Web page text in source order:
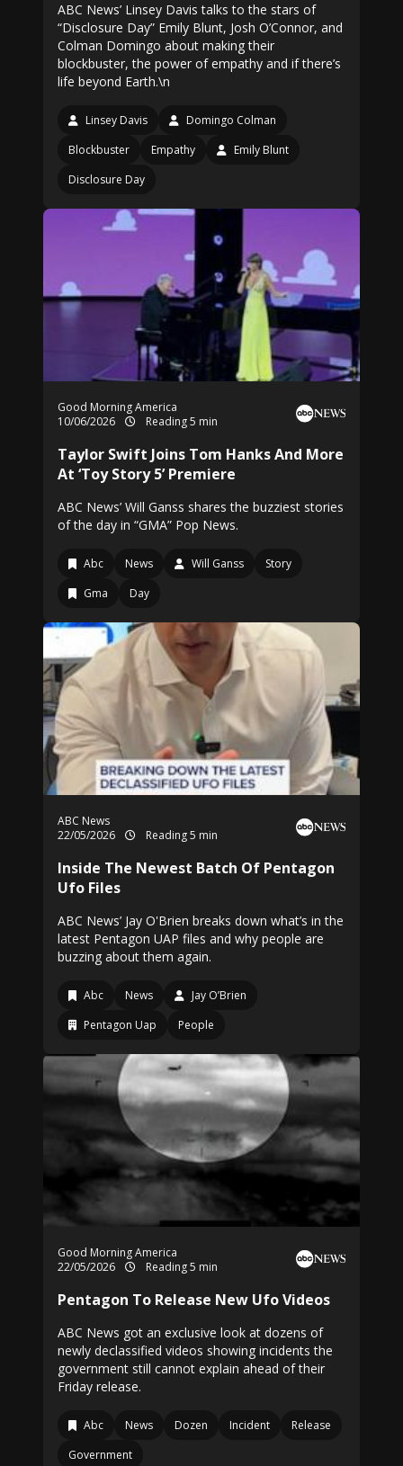
ABC News’ Linsey Davis talks to the stars of
“Disclosure Day” Emily Blunt, Josh O’Connor, and
Colman Domingo about making their
blockbuster, the power of empathy and if there’s
life beyond Earth.\n
Linsey Davis
Domingo Colman
Blockbuster
Empathy
Emily Blunt
Disclosure Day
Good Morning America
10/06/2026
Reading 5 min
Taylor Swift Joins Tom Hanks And More
At ‘Toy Story 5’ Premiere
ABC News’ Will Ganss shares the buzziest stories
of the day in “GMA” Pop News.
Abc News Will Ganss
Story
Gma
Day
ABC News
22/05/2026
Reading 5 min
Inside The Newest Batch Of Pentagon
Ufo Files
ABC News’ Jay O'Brien breaks down what’s in the
latest Pentagon UAP files and why people are
buzzing about them again.
Abc News
Jay O’Brien
Pentagon Uap
People
Good Morning America
22/05/2026
Reading 5 min
Pentagon To Release New Ufo Videos
ABC News got an exclusive look at dozens of
newly declassified videos showing incidents the
government still cannot explain ahead of their
Friday release.
Abc News Dozen Incident
Release
Government